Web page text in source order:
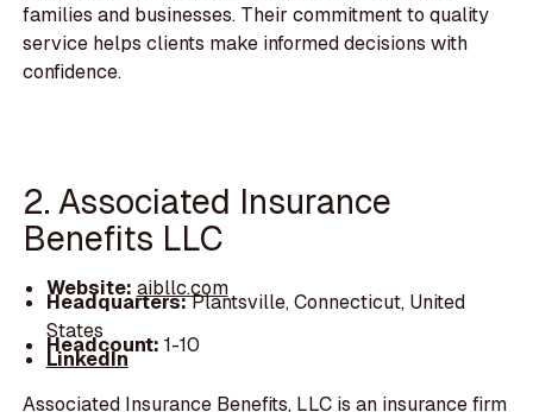
families and businesses. Their commitment to quality
service helps clients make informed decisions with
confidence.
2. Associated Insurance
Benefits LLC
Website: aibllc.com
Headquarters:Plantsville, Connecticut, United
States
Headcount: 1-10
LinkedIn
Associated Insurance Benefits, LLC is an insurance firm